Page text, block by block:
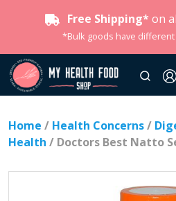
Free Shipping* on
*Bulk goods have
Home / Health Concerns/
Health / Doctors Best Natto